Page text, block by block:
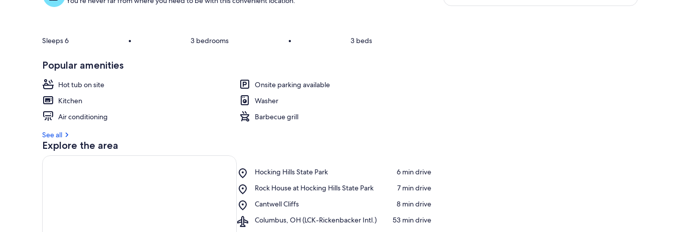
Sleeps 6 • 3 bedrooms • 3 beds
Popular amenities
Hot tub on site
Onsite parking available
Kitchen
Washer
Air conditioning
Barbecue grill
See all
Explore the area
Hocking Hills State Park
Place,
Hills
Park
‪6 min drive‬
Rock House at Hocking Hills State Park
Place,
House
Hocking
‪7 min drive‬
Cantwell Cliffs
Place,
Cliffs
‪8 min drive‬
Columbus, OH (LCK-Rickenbacker Intl.)
Airport,
‪53 min drive‬